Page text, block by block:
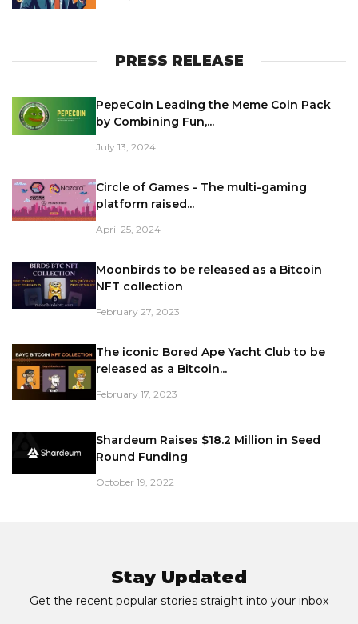
PRESS RELEASE
PepeCoin Leading the Meme Coin Pack
by Combining Fun,...
July 13, 2024
Circle of Games - The multi-gaming
platform raised...
April 25, 2024
Moonbirds to be released as a Bitcoin
NFT collection
February 27, 2023
The iconic Bored Ape Yacht Club to be
released as a Bitcoin...
February 17, 2023
Shardeum Raises $18.2 Million in Seed
Round Funding
October 19, 2022
Stay Updated
Get the recent popular stories straight into your inbox